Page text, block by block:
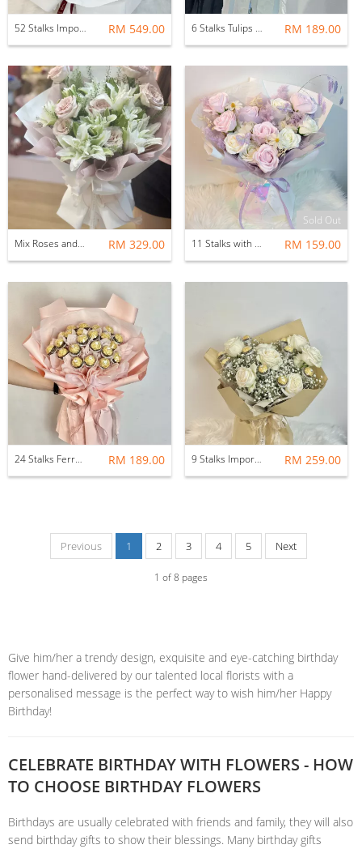
52 Stalks Imported Fresh Rose (Proposal Flower) RM 549.00 6 Stalks Tulips Flower Bouquet with Fillers RM 189.00
Mix Roses and Lilies Flower Bouquet with Fillers (15stalks) RM 329.00
Sold Out
11 Stalks with Fillers Soap Flower Bouquet (Featherlight)
RM 159.00
24 Stalks Ferrero Rocher Bouquet RM 189.00 9 Stalks Imported Fresh Rose with Ferrero Rocher Flower Bouquet RM 259.00
Previous 1 2 3 4 5 Next
1 of8 pages
Give him/her a trendy design, exquisite and eye-catching birthday
flower hand-delivered by our talented local florists with a
personalised message is the perfect way to wish him/her Happy
Birthday!
CELEBRATE BIRTHDAY WITH FLOWERS - HOW
TO CHOOSE BIRTHDAY FLOWERS
Birthdays are usually celebrated with friends and family, they will also
send birthday gifts to show their blessings. Many birthday gifts